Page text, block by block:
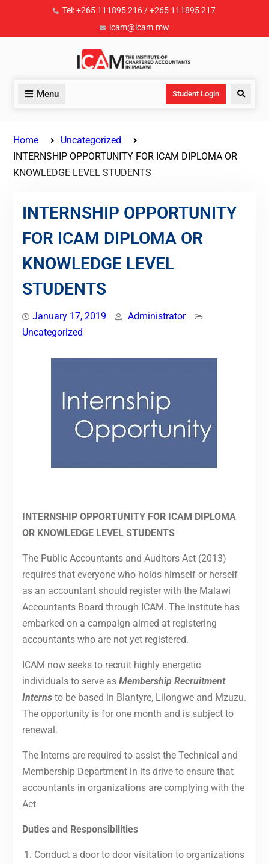
Tel: +265 111895 216 / +265 111895 217
icam@icam.mw
Menu Student Login
Home
Uncategorized
INTERNSHIP OPPORTUNITY FOR ICAM DIPLOMA OR
KNOWLEDGE LEVEL STUDENTS
INTERNSHIP OPPORTUNITY
FOR ICAM DIPLOMA OR
KNOWLEDGE LEVEL
STUDENTS
January 17, 2019
Administrator
Uncategorized
INTERNSHIP OPPORTUNITY FOR ICAM DIPLOMA
OR KNOWLEDGE LEVEL STUDENTS
The Public Accountants and Auditors Act (2013)
requires that everyone who holds himself or herself
as an accountant should register with the Malawi
Accountants Board through ICAM. The Institute has
embarked on a campaign aimed at registering
accountants who are not yet registered.
ICAM now seeks to recruit highly energetic
individuals to serve as Membership Recruitment
Internsto be based in Blantyre, Lilongwe and Mzuzu.
The opportunity is for one month and is subject to
renewal.
The Interns are required to assist the Technical and
Membership Department in its drive to ensure that
accountants in organizations are complying with the
Act
Duties and Responsibilities
Conduct a door to door visitation to organizations